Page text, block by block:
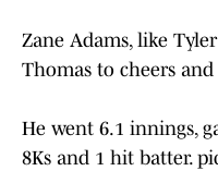
Zane Adams, like
Thomas to cheers and
He went 6.1 innings,
8Ks and 1 hit batter.